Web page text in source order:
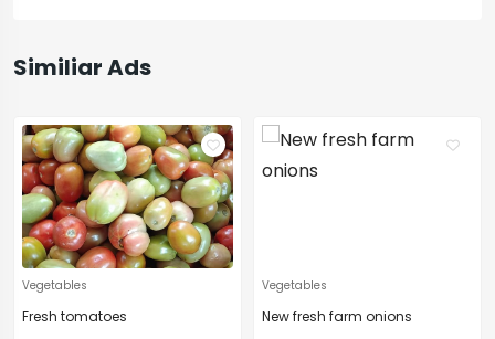
Similiar Ads
Vegetables
Fresh tomatoes
Vegetables
New fresh farm onions